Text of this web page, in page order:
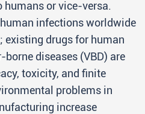
or vice-versa.
infections worldwide
drugs for human
diseases (VBD) are
toxicity, and finite
problems in
increase